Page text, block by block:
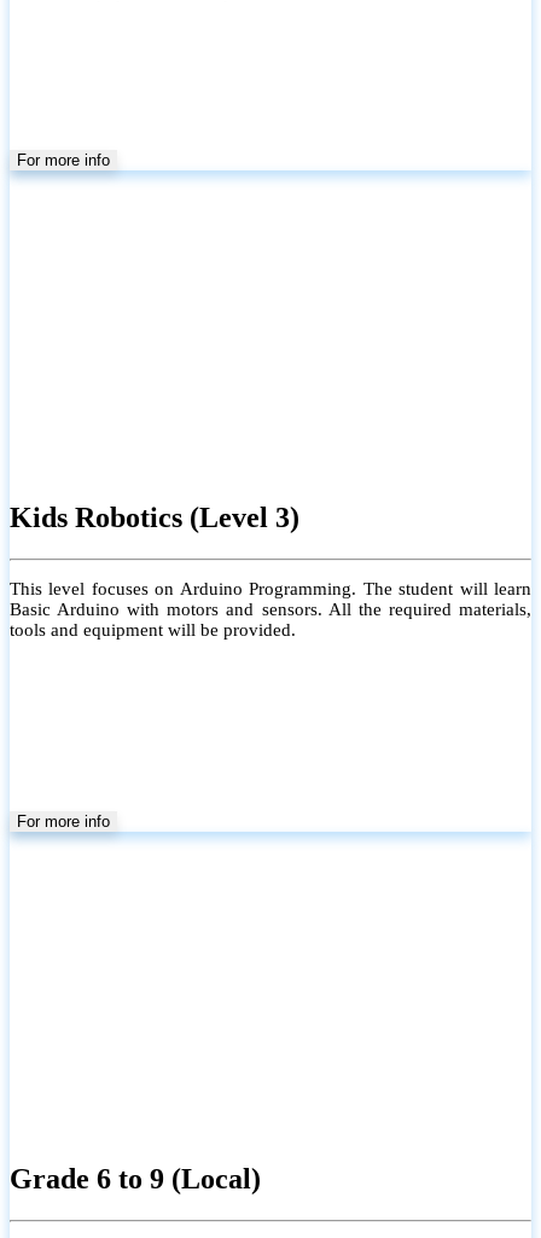
For more info
Kids Robotics (Level 3)
This level focuses on Arduino Programming. The student will learn
Basic Arduino with motors and sensors. All the required materials,
tools and equipment will be provided.
For more info
Grade 6 to 9 (Local)